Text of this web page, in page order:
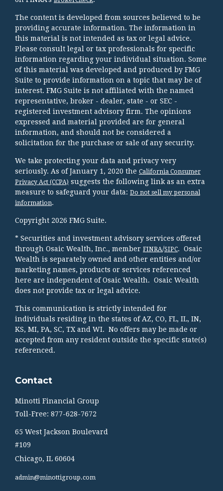
The content is developed from sources believed to be
providing accurate information. The information in
this material is not intended as tax or legal advice.
Please consult legal or tax professionals for specific
information regarding your individual situation. Some
of this material was developed and produced by FMG
Suite to provide information on a topic that may be of
interest. FMG Suite is not affiliated with the named
representative, broker - dealer, state - or SEC -
registered investment advisory firm. The opinions
expressed and material provided are for general
information, and should not be considered a
solicitation for the purchase or sale of any security.
We take protecting your data and privacy very
seriously. As of January 1, 2020 the California Consumer
Privacy Act (CCPA) suggests the following link as an extra
measure to safeguard your data: Do not sell my personal
information.
Copyright 2026 FMG Suite.
* Securities and investment advisory services offered
through Osaic Wealth, Inc., member FINRA/SIPC. Osaic
Wealth is separately owned and other entities and/or
marketing names, products or services referenced
here are independent of Osaic Wealth. Osaic Wealth
does not provide tax or legal advice.
This communication is strictly intended for
individuals residing in the states of AZ, CO, FL, IL, IN,
KS, MI, PA, SC, TX and WI. No offers may be made or
accepted from any resident outside the specific state(s)
referenced.
Contact
Minotti Financial Group
Toll-Free: 877-628-7672
65 West Jackson Boulevard
#109
Chicago, IL 60604
admin@minottigroup.com